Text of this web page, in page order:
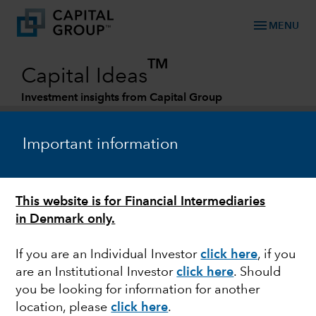
Important information
This website is for Financial Intermediaries
in Denmark only.
If you are an Individual Investorclick here, if you
are an Institutional Investorclick here. Should
you be looking for information for another
location, pleaseclick here.
menu MENU
Capital Ideas
TM
Investment insights from Capital Group
FIXED INCOME